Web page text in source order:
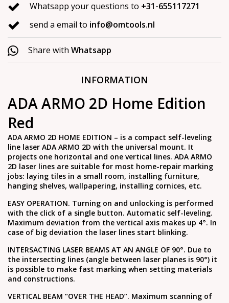
Whatsapp your questions to +31-655117271
send a email to info@omtools.nl
Share with Whatsapp
INFORMATION
ADA ARMO 2D Home Edition
Red
ADA ARMO 2D HOME EDITION – is a compact self-leveling
line laser ADA ARMO 2D with the universal mount. It
projects one horizontal and one vertical lines. ADA ARMO
2D laser lines are suitable for most home-repair marking
jobs: laying tiles in a small room, installing furniture,
hanging shelves, wallpapering, installing cornices, etc.
EASY OPERATION. Turning on and unlocking is performed
with the click of a single button. Automatic self-leveling.
Maximum deviation from the vertical axis makes up 4°. In
case of big deviation the laser lines start blinking.
INTERSACTING LASER BEAMS AT AN ANGLE OF 90°. Due to
the intersecting lines (angle between laser planes is 90°) it
is possible to make fast marking when setting materials
and constructions.
VERTICAL BEAM “OVER THE HEAD”. Maximum scanning of